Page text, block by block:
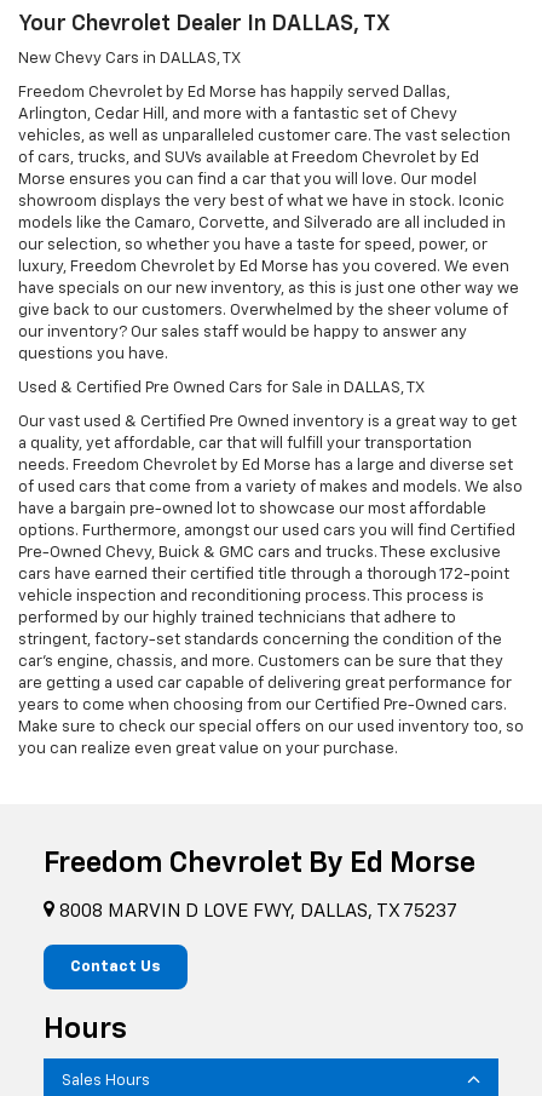
Your Chevrolet Dealer In DALLAS, TX
New Chevy Cars in DALLAS, TX
Freedom Chevrolet by Ed Morse has happily served Dallas,
Arlington, Cedar Hill, and more with a fantastic set of Chevy
vehicles, as well as unparalleled customer care. The vast selection
of cars, trucks, and SUVs available at Freedom Chevrolet by Ed
Morse ensures you can find a car that you will love. Our model
showroom displays the very best of what we have in stock. Iconic
models like the Camaro, Corvette, and Silverado are all included in
our selection, so whether you have a taste for speed, power, or
luxury, Freedom Chevrolet by Ed Morse has you covered. We even
have specials on our new inventory, as this is just one other way we
give back to our customers. Overwhelmed by the sheer volume of
our inventory? Our sales staff would be happy to answer any
questions you have.
Used & Certified Pre Owned Cars for Sale in DALLAS, TX
Our vast used & Certified Pre Owned inventory is a great way to get
a quality, yet affordable, car that will fulfill your transportation
needs. Freedom Chevrolet by Ed Morse has a large and diverse set
of used cars that come from a variety of makes and models. We also
have a bargain pre-owned lot to showcase our most affordable
options. Furthermore, amongst our used cars you will find Certified
Pre-Owned Chevy, Buick & GMC cars and trucks. These exclusive
cars have earned their certified title through a thorough 172-point
vehicle inspection and reconditioning process. This process is
performed by our highly trained technicians that adhere to
stringent, factory-set standards concerning the condition of the
car’s engine, chassis, and more. Customers can be sure that they
are getting a used car capable of delivering great performance for
years to come when choosing from our Certified Pre-Owned cars.
Make sure to check our special offers on our used inventory too, so
you can realize even great value on your purchase.
Freedom Chevrolet By Ed Morse
8008 MARVIN D LOVE FWY, DALLAS, TX 75237
Contact Us
Hours
Sales Hours